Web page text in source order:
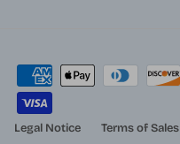
Legal Notice Terms of Sales